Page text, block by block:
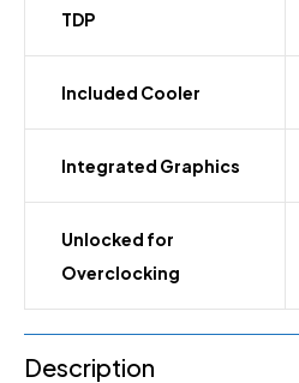
TDP
Included Cooler
Integrated Graphics
Unlocked for
Overclocking
Description